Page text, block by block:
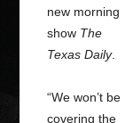
new morning
show The
Texas Daily.
“We won’t be
covering the